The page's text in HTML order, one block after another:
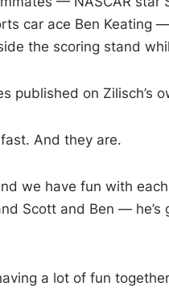
car ace Ben Keating
the scoring stand
published on Zilisch’s
And they are.
we have fun with
Scott and Ben —
a lot of fun